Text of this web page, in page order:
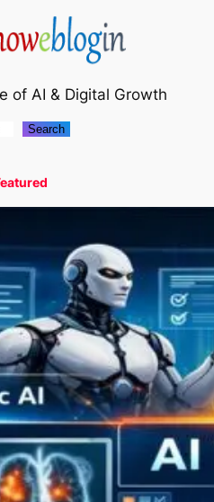
of AI & Digital Growth
Search